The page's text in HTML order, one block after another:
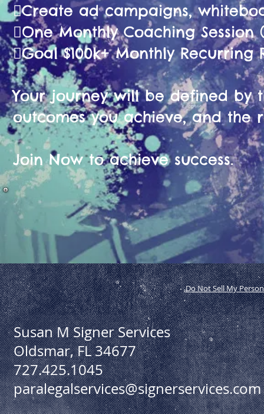
🫟Create ad campaigns,
🫟One Monthly Coaching Session
🫟Goal $100k+ Monthly Recurring
Your journey will be defined by
outcomes you achieve, and the
Join Now to achieve success.
Do Not Sell My
Susan M Signer Services
Oldsmar, FL 34677
727.425.1045
paralegalservices@signerservices.com